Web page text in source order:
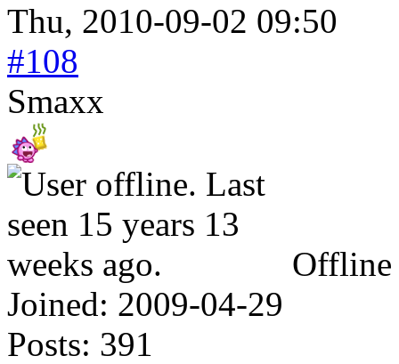
Thu, 2010-09-02 09:50
#108
Smaxx
Offline
Joined: 2009-04-29
Posts: 391